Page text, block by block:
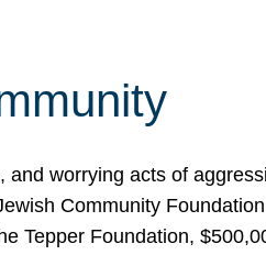
worrying acts of
Community
Tepper Foundation,